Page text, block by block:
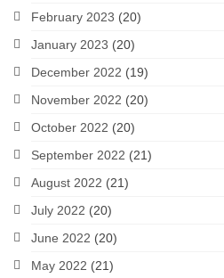
February 2023 (20)
January 2023 (20)
December 2022 (19)
November 2022 (20)
October 2022 (20)
September 2022 (21)
August 2022 (21)
July 2022 (20)
June 2022 (20)
May 2022 (21)